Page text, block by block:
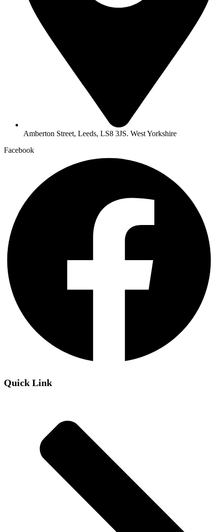
Amberton Street, Leeds, LS8 3JS. West Yorkshire
Facebook
Quick Link